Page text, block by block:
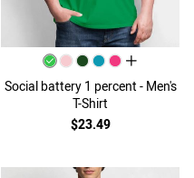
all colors
Social battery 1 percent - Men's
T-Shirt
$23.49